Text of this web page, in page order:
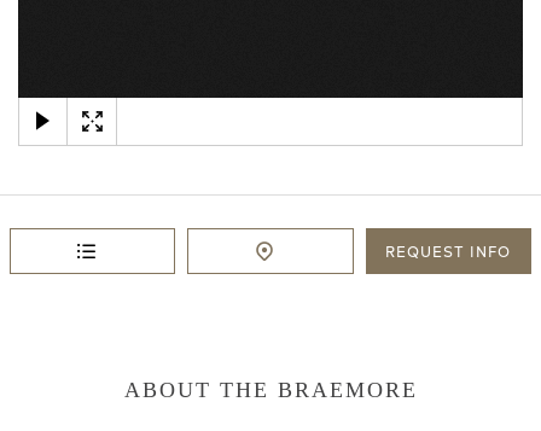
REQUEST INFO
ABOUT THE BRAEMORE